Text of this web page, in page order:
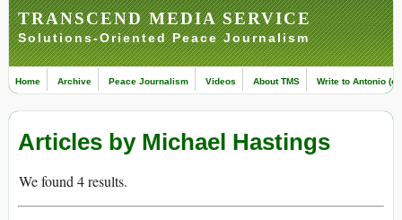
TRANSCEND MEDIA SERVICE
Solutions-Oriented Peace Journalism
Home Archive Peace Journalism Videos About TMS Write to Antonio
Articles by Michael Hastings
We found 4 results.